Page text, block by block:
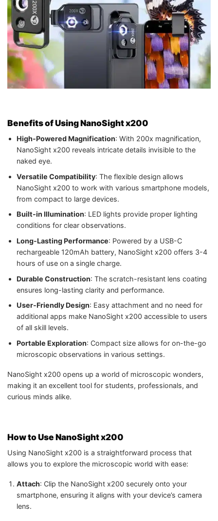
Benefits of Using NanoSight x200
High-Powered Magnification: With 200x magnification,
NanoSight x200 reveals intricate details invisible to the
naked eye.
Versatile Compatibility: The flexible design allows
NanoSight x200 to work with various smartphone models,
from compact to large devices.
Built-in Illumination: LED lights provide proper lighting
conditions for clear observations.
Long-Lasting Performance: Powered by a USB-C
rechargeable 120mAh battery, NanoSight x200 offers 3-4
hours of use on a single charge.
Durable Construction: The scratch-resistant lens coating
ensures long-lasting clarity and performance.
User-Friendly Design: Easy attachment and no need for
additional apps make NanoSight x200 accessible to users
of all skill levels.
Portable Exploration: Compact size allows for on-the-go
microscopic observations in various settings.
NanoSight x200 opens up a world of microscopic wonders,
making it an excellent tool for students, professionals, and
curious minds alike.
How to Use NanoSight x200
Using NanoSight x200 is a straightforward process that
allows you to explore the microscopic world with ease:
Attach: Clip the NanoSight x200 securely onto your
smartphone, ensuring it aligns with your device’s camera
lens.